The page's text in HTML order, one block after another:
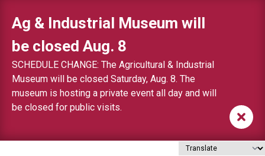
Ag & Industrial Museum will
be closed Aug. 8
SCHEDULE CHANGE: The Agricultural & Industrial
Museum will be closed Saturday, Aug. 8. The
museum is hosting a private event all day and will
be closed for public visits.